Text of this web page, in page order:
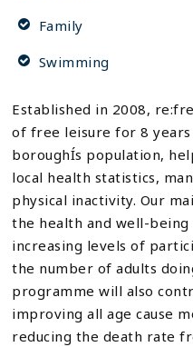
Family
Swimming
Established in 2008,
of free leisure for 8
boroughÍs population,
local health statistics,
physical inactivity. Our
the health and well-
increasing levels of
the number of adults
programme will also
improving all age cause
reducing the death rate